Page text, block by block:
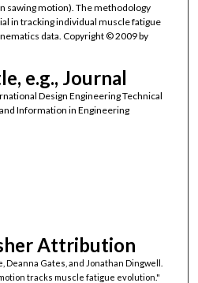
sawing motion). The methodology
in tracking individual muscle fatigue
data. Copyright © 2009 by
e.g., Journal
Design Engineering Technical
Information in Engineering
Attribution
Deanna Gates, and Jonathan Dingwell.
tracks muscle fatigue evolution."